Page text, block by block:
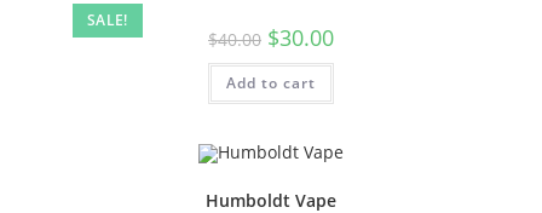
SALE!
$40.00 $30.00
Add to cart
Humboldt Vape